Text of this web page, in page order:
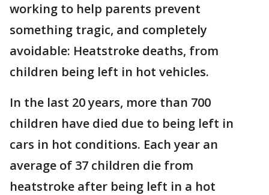
working to help parents prevent
something tragic, and completely
avoidable: Heatstroke deaths, from
children being left in hot vehicles.
In the last 20 years, more than 700
children have died due to being left in
cars in hot conditions. Each year an
average of 37 children die from
heatstroke after being left in a hot